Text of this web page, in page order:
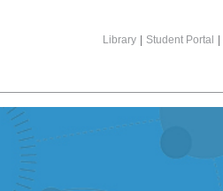
Library Student Portal